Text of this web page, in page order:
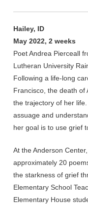
Hailey, ID
May 2022, 2 weeks
Poet Andrea Pierceall
Lutheran University
Following a life-long
Francisco, the death of
the trajectory of her
assuage and
her goal is to use grief
At the Anderson
approximately 20
the starkness of grief
Elementary School
Elementary House